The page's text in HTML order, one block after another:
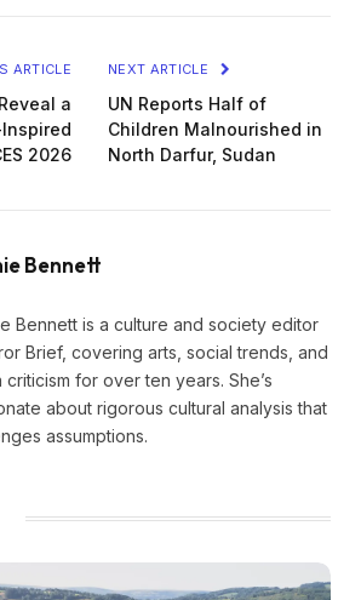
ARTICLE
a
2026
NEXT ARTICLE
UN Reports Half of
Children Malnourished in
North Darfur, Sudan
Bennett
Bennett is a culture and society editor
Brief, covering arts, social trends, and
criticism for over ten years. She’s
about rigorous cultural analysis that
assumptions.